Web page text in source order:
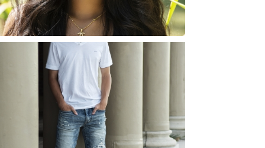
READ MORE...
JOSH (AND ELLIE) |
SENIOR PHOTOS
ROCHESTER, NEW
YORK